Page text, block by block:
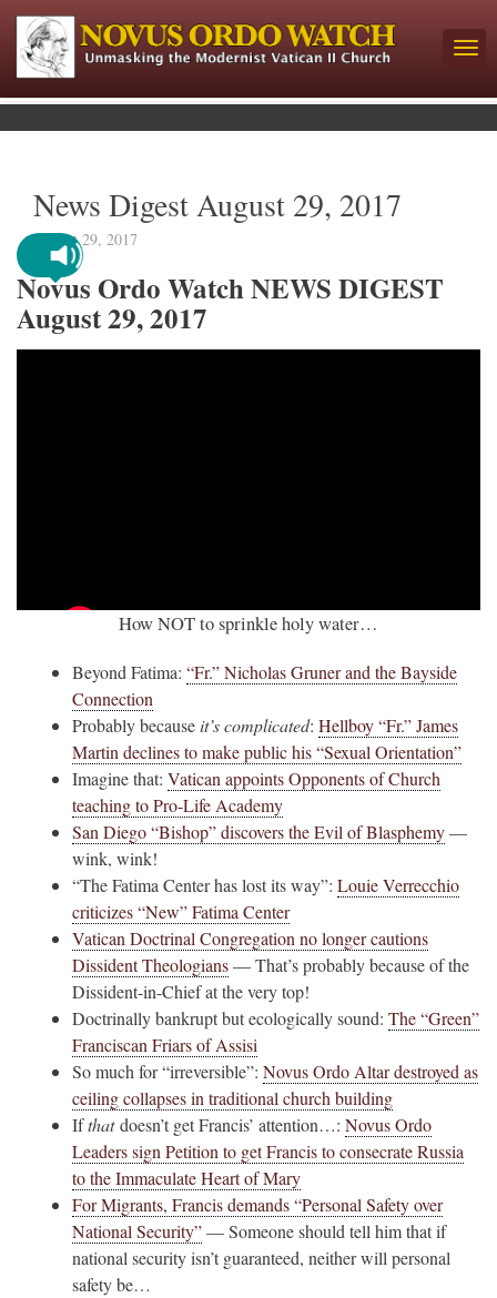
News Digest August 29, 2017
August 29, 2017
Novus Ordo Watch NEWS DIGEST
August 29, 2017
How NOT to sprinkle holy water…
Beyond Fatima: “Fr.” Nicholas Gruner and the Bayside
Connection
Probably because it’s complicated: Hellboy “Fr.” James
Martin declines to make public his “Sexual Orientation”
Imagine that: Vatican appoints Opponents of Church
teaching to Pro-Life Academy
San Diego “Bishop” discovers the Evil of Blasphemy—
wink, wink!
“The Fatima Center has lost its way”: Louie Verrecchio
criticizes “New” Fatima Center
Vatican Doctrinal Congregation no longer cautions
Dissident Theologians— That’s probably because of the
Dissident-in-Chief at the very top!
Doctrinally bankrupt but ecologically sound: The “Green”
Franciscan Friars of Assisi
So much for “irreversible”: Novus Ordo Altar destroyed as
ceiling collapses in traditional church building
Ifthatdoesn’t get Francis’ attention…: Novus Ordo
Leaders sign Petition to get Francis to consecrate Russia
to the Immaculate Heart of Mary
For Migrants, Francis demands “Personal Safety over
National Security”— Someone should tell him that if
national security isn’t guaranteed, neither will personal
safety be…